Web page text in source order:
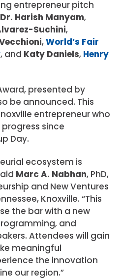
entrepreneur pitch
Dr. Harish Manyam,
Suchini,
,World’s Fair
, and Katy Daniels, Henry
presented by
be announced. This
entrepreneur who
since
Day.
ecosystem is
Marc A. Nabhan, PhD,
and New Ventures
Knoxville. “This
the bar with a new
and
Attendees will gain
meaningful
the innovation
our region.”